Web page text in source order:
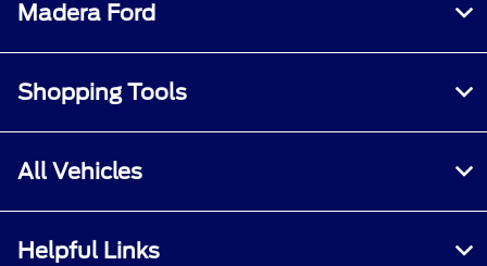
Madera Ford
Shopping Tools
All Vehicles
Helpful Links